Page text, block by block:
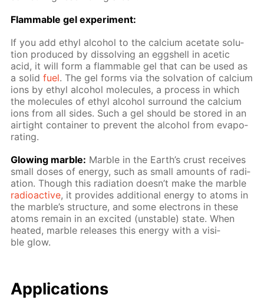
Flammable gel ex­per­i­ment:
If you add ethyl al­co­hol to the cal­ci­um ac­etate so­lu­
tion pro­duced by dis­solv­ing an eggshell in acetic
acid, it will form a flammable gel that can be used as
a sol­idfuel. The gel forms via the sol­va­tion of cal­ci­um
ions by ethyl al­co­hol mol­e­cules, a process in which
the mol­e­cules of ethyl al­co­hol sur­round the cal­ci­um
ions from all sides. Such a gel should be stored in an
air­tight con­tain­er to pre­vent the al­co­hol from evap­o­
rat­ing.
Glow­ing mar­ble: Mar­ble in the Earth’s crust re­ceives
small dos­es of en­er­gy, such as small amounts of ra­di­
a­tion. Though this ra­di­a­tion doesn’t make the mar­ble
ra­dioac­tive, it pro­vides ad­di­tion­al en­er­gy to atoms in
the mar­ble’s struc­ture, and some elec­trons in these
atoms re­main in an ex­cit­ed (un­sta­ble) state. When
heat­ed, mar­ble re­leas­es this en­er­gy with a vis­i­
ble glow.
Ap­pli­ca­tions